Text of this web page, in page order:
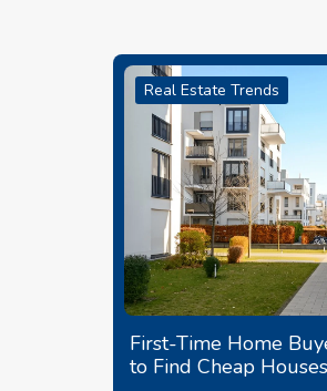
Real Estate Trends
First-Time Home
to Find Cheap